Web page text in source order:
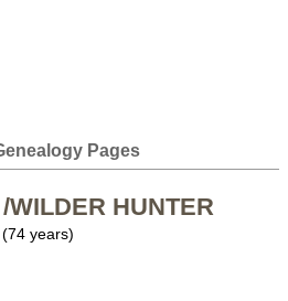
Pages
WILDER HUNTER
years)